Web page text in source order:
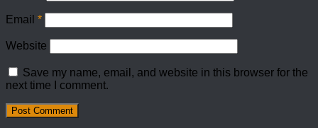
Email *
Website
Save my name, email, and website in this browser for the
next time I comment.